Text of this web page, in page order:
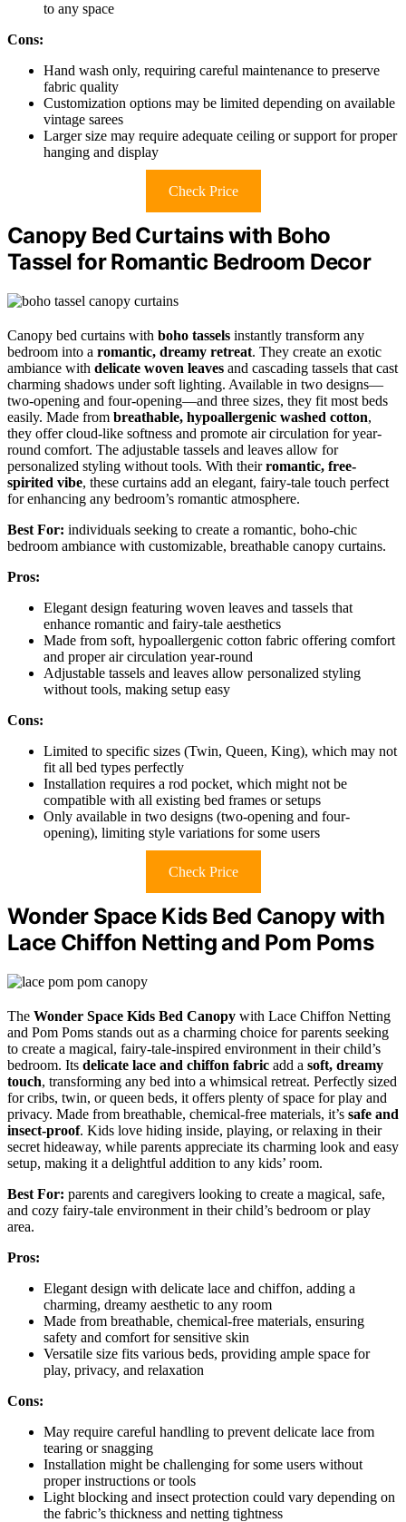
to any space
Cons:
Hand wash only, requiring careful maintenance to preserve
fabric quality
Customization options may be limited depending on available
vintage sarees
Larger size may require adequate ceiling or support for proper
hanging and display
Check Price
Canopy Bed Curtains with Boho
Tassel for Romantic Bedroom Decor
Canopy bed curtains with boho tassels instantly transform any
bedroom into a romantic, dreamy retreat. They create an exotic
ambiance with delicate woven leaves and cascading tassels that cast
charming shadows under soft lighting. Available in two designs—
two-opening and four-opening—and three sizes, they fit most beds
easily. Made from breathable, hypoallergenic washed cotton,
they offer cloud-like softness and promote air circulation for year-
round comfort. The adjustable tassels and leaves allow for
personalized styling without tools. With theirromantic, free-
spirited vibe, these curtains add an elegant, fairy-tale touch perfect
for enhancing any bedroom’s romantic atmosphere.
Best For: individuals seeking to create a romantic, boho-chic
bedroom ambiance with customizable, breathable canopy curtains.
Pros:
Elegant design featuring woven leaves and tassels that
enhance romantic and fairy-tale aesthetics
Made from soft, hypoallergenic cotton fabric offering comfort
and proper air circulation year-round
Adjustable tassels and leaves allow personalized styling
without tools, making setup easy
Cons:
Limited to specific sizes (Twin, Queen, King), which may not
fit all bed types perfectly
Installation requires a rod pocket, which might not be
compatible with all existing bed frames or setups
Only available in two designs (two-opening and four-
opening), limiting style variations for some users
Check Price
Wonder Space Kids Bed Canopy with
Lace Chiffon Netting and Pom Poms
The Wonder Space Kids Bed Canopy with Lace Chiffon Netting
and Pom Poms stands out as a charming choice for parents seeking
to create a magical, fairy-tale-inspired environment in their child’s
bedroom. Its delicate lace and chiffon fabric add a soft, dreamy
touch, transforming any bed into a whimsical retreat. Perfectly sized
for cribs, twin, or queen beds, it offers plenty of space for play and
privacy. Made from breathable, chemical-free materials, it’s safe and
insect-proof. Kids love hiding inside, playing, or relaxing in their
secret hideaway, while parents appreciate its charming look and easy
setup, making it a delightful addition to any kids’ room.
Best For: parents and caregivers looking to create a magical, safe,
and cozy fairy-tale environment in their child’s bedroom or play
area.
Pros:
Elegant design with delicate lace and chiffon, adding a
charming, dreamy aesthetic to any room
Made from breathable, chemical-free materials, ensuring
safety and comfort for sensitive skin
Versatile size fits various beds, providing ample space for
play, privacy, and relaxation
Cons:
May require careful handling to prevent delicate lace from
tearing or snagging
Installation might be challenging for some users without
proper instructions or tools
Light blocking and insect protection could vary depending on
the fabric’s thickness and netting tightness